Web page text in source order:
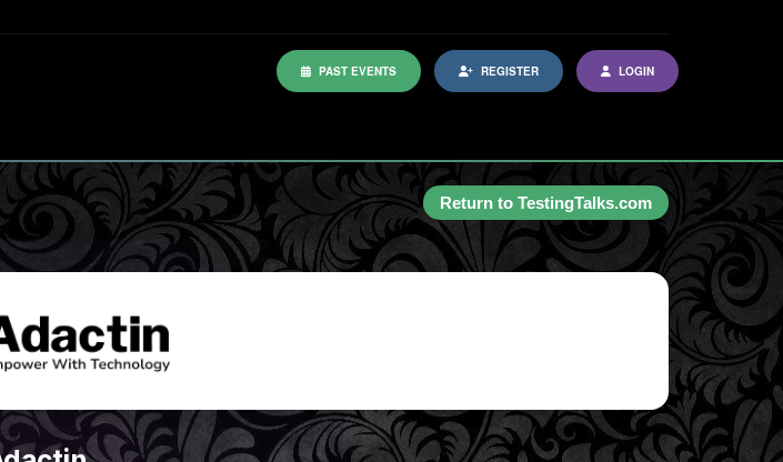
PAST EVENTS REGISTER LOGIN
Return to TestingTalks.com